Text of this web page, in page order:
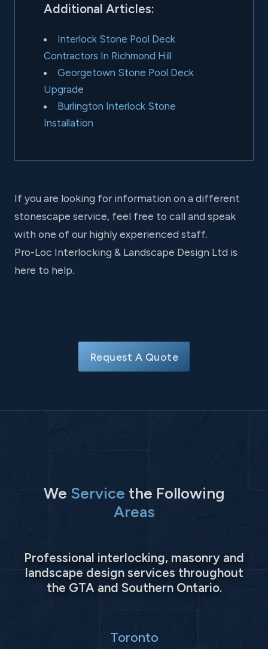
Additional Articles:
Interlock Stone Pool Deck
Contractors In Richmond Hill
Georgetown Stone Pool Deck
Upgrade
Burlington Interlock Stone
Installation
If you are looking for information on a different
stonescape service, feel free to call and speak
with one of our highly experienced staff.
Pro-Loc Interlocking & Landscape Design Ltd is
here to help.
Request A Quote
We Service the Following
Areas
Professional interlocking, masonry and
landscape design services throughout
the GTA and Southern Ontario.
Toronto